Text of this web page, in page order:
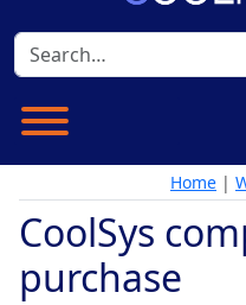
Home |
CoolSys
purchase